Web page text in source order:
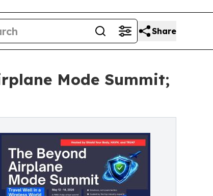
Share
Mode Summit;